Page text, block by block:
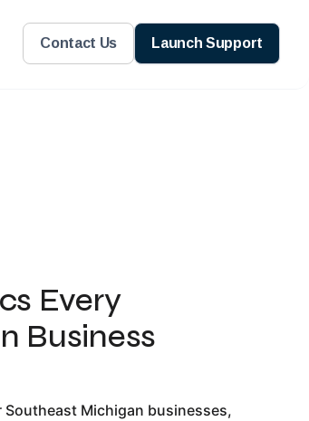
Contact Us Launch Support
Every
Business
Michigan businesses,